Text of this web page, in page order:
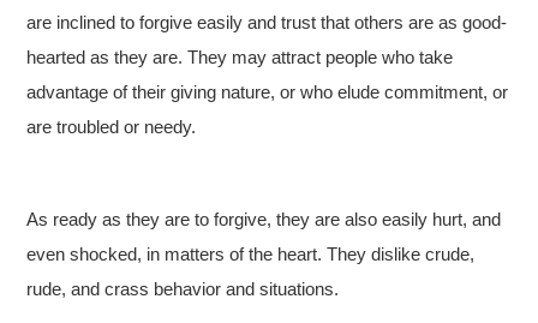
are inclined to forgive easily and trust that others are as good-
hearted as they are. They may attract people who take
advantage of their giving nature, or who elude commitment, or
are troubled or needy.
As ready as they are to forgive, they are also easily hurt, and
even shocked, in matters of the heart. They dislike crude,
rude, and crass behavior and situations.